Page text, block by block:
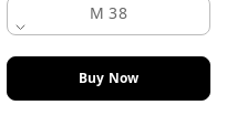
M 38
Buy Now